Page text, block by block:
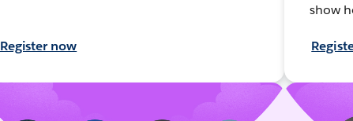
Register now
show